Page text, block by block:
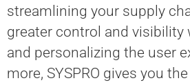
streamlining your supply
greater control and visibility
and personalizing the user
more, SYSPRO gives you